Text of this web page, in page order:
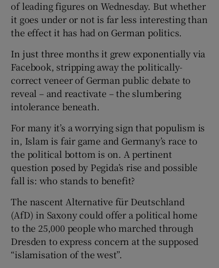
Show Sponsored sub sections
of leading figures on Wednesday. But whether
it goes under or not is far less interesting than
the effect it has had on German politics.
In just three months it grew exponentially via
Facebook, stripping away the politically-
correct veneer of German public debate to
reveal – and reactivate – the slumbering
intolerance beneath.
For many it’s a worrying sign that populism is
in, Islam is fair game and Germany’s race to
the political bottom is on. A pertinent
question posed by Pegida’s rise and possible
fall is: who stands to benefit?
The nascent Alternative für Deutschland
(AfD) in Saxony could offer a political home
to the 25,000 people who marched through
Dresden to express concern at the supposed
“islamisation of the west”.